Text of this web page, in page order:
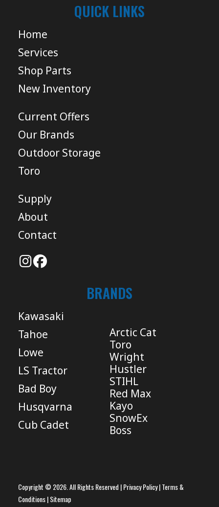
QUICK LINKS
Home
Services
Shop Parts
New Inventory
Current Offers
Our Brands
Outdoor Storage
Toro
Supply
About
Contact
BRANDS
Kawasaki
Tahoe
Lowe
LS Tractor
Bad Boy
Husqvarna
Cub Cadet
Arctic Cat
Toro
Wright
Hustler
STIHL
Red Max
Kayo
SnowEx
Boss
Copyright © 2026. All Rights Reserved |Privacy Policy|Terms &
Conditions|Sitemap